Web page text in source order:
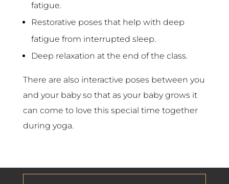
fatigue.
Restorative poses that help with deep
fatigue from interrupted sleep.
Deep relaxation at the end of the class.
There are also interactive poses between you
and your baby so that as your baby grows it
can come to love this special time together
during yoga.